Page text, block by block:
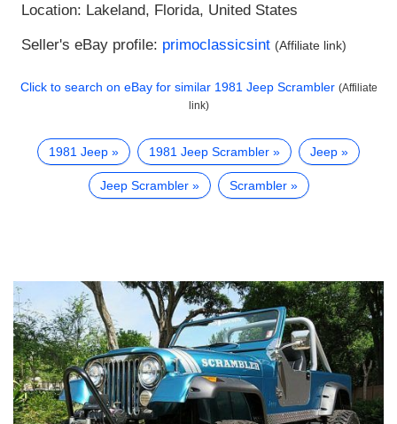
Location: Lakeland, Florida, United States
Seller's eBay profile: primoclassicsint (Affiliate link)
Click to search on eBay for similar 1981 Jeep Scrambler (Affiliate
link)
1981 Jeep 1981 Jeep Scrambler Jeep
Jeep Scrambler Scrambler